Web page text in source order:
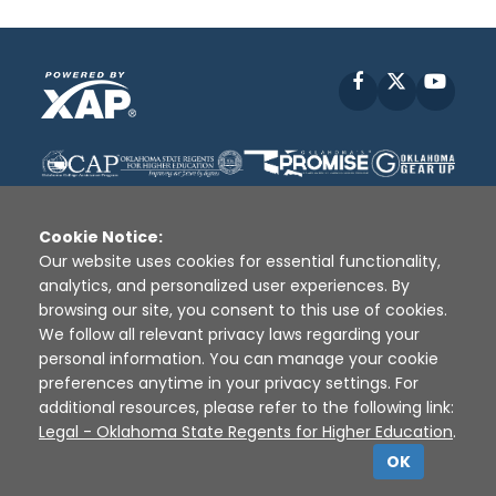
Facebook
Disclaimer | Terms of Use | Privacy Policy
Sources
XAP © 2010 - 2026
Cookie Notice:
Our website uses cookies for essential functionality,
analytics, and personalized user experiences. By
browsing our site, you consent to this use of cookies.
We follow all relevant privacy laws regarding your
personal information. You can manage your cookie
preferences anytime in your privacy settings. For
additional resources, please refer to the following link:
Legal - Oklahoma State Regents for Higher Education.
OK